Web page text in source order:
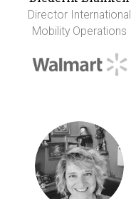
Director International
Mobility Operations